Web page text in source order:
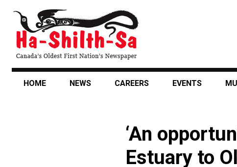
content
HOME NEWS CAREERS EVENTS
‘An
Estuary to